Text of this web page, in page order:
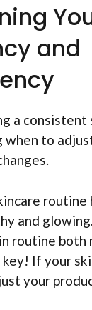
and
a consistent
when to
routine
and
routine both
If your
your